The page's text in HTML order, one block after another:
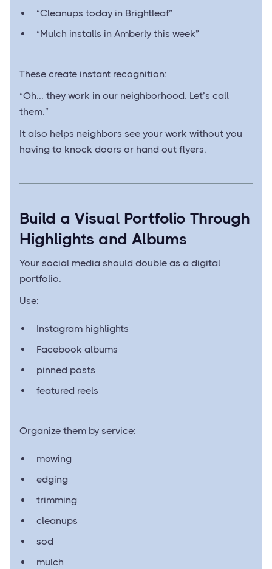
“Cleanups today in Brightleaf”
“Mulch installs in Amberly this week”
These create instant recognition:
“Oh... they work in our neighborhood. Let’s call
them.”
It also helps neighbors see your work without you
having to knock doors or hand out flyers.
Build a Visual Portfolio Through
Highlights and Albums
Your social media should double as a digital
portfolio.
Use:
Instagram highlights
Facebook albums
pinned posts
featured reels
Organize them by service:
mowing
edging
trimming
cleanups
sod
mulch